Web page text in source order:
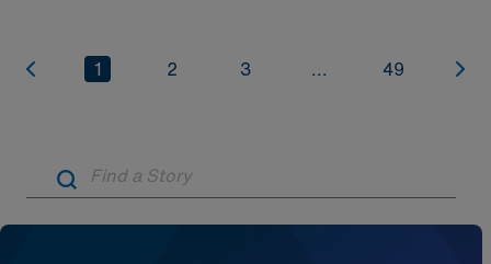
1 2 3 ... 49